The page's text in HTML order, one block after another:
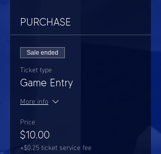
PURCHASE
Sale ended
Ticket type
Game Entry
More info
Price
$10.00
+$0.25 ticket service fee